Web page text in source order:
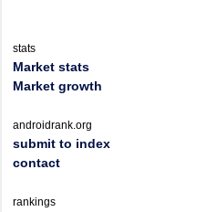
stats
Market stats
Market growth
androidrank.org
submit to index
contact
rankings